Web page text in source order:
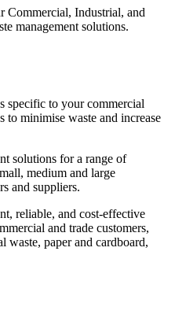
Commercial, Industrial, and
management solutions.
specific to your commercial
to minimise waste and increase
solutions for a range of
medium and large
and suppliers.
reliable, and cost-effective
and trade customers,
waste, paper and cardboard,